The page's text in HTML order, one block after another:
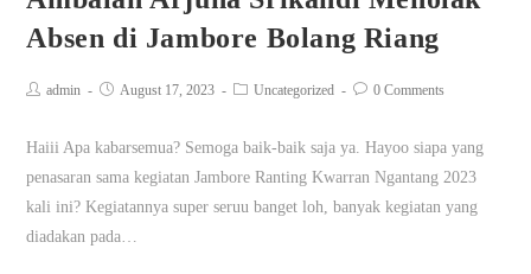
Absen di Jambore Bolang Riang
admin August 17, 2023 Uncategorized 0 Comments
Haiii Apa kabarsemua? Semoga baik-baik saja ya. Hayoo siapa yang
penasaran sama kegiatan Jambore Ranting Kwarran Ngantang 2023
kali ini? Kegiatannya super seruu banget loh, banyak kegiatan yang
diadakan pada…